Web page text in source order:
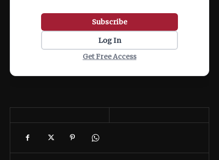
Subscribe
Log In
Get Free Access